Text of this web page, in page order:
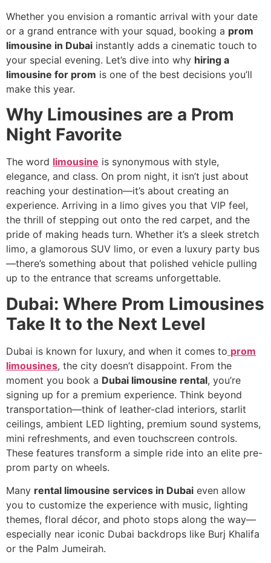
Whether you envision a romantic arrival with your date
or a grand entrance with your squad, booking a prom
limousine in Dubai instantly adds a cinematic touch to
your special evening. Let’s dive into why hiring a
limousine for prom is one of the best decisions you’ll
make this year.
Why Limousines are a Prom
Night Favorite
The word limousine is synonymous with style,
elegance, and class. On prom night, it isn’t just about
reaching your destination—it’s about creating an
experience. Arriving in a limo gives you that VIP feel,
the thrill of stepping out onto the red carpet, and the
pride of making heads turn. Whether it’s a sleek stretch
limo, a glamorous SUV limo, or even a luxury party bus
—there’s something about that polished vehicle pulling
up to the entrance that screams unforgettable.
Dubai: Where Prom Limousines
Take It to the Next Level
Dubai is known for luxury, and when it comes to prom
limousines, the city doesn’t disappoint. From the
moment you book a Dubai limousine rental, you’re
signing up for a premium experience. Think beyond
transportation—think of leather-clad interiors, starlit
ceilings, ambient LED lighting, premium sound systems,
mini refreshments, and even touchscreen controls.
These features transform a simple ride into an elite pre-
prom party on wheels.
Many rental limousine services in Dubai even allow
you to customize the experience with music, lighting
themes, floral décor, and photo stops along the way—
especially near iconic Dubai backdrops like Burj Khalifa
or the Palm Jumeirah.